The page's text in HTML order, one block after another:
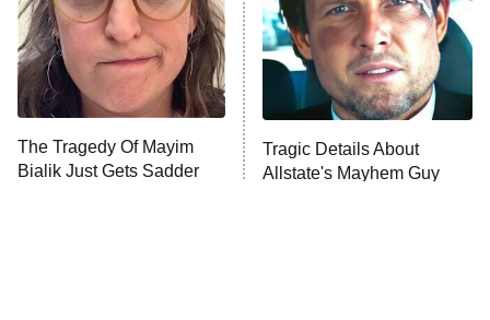
9:00 PM
ET
Fightland
Life, Larry, and the Pursuit of
Unhappiness
10:00 PM
ET
Anna Pigeon
The Tragedy Of Mayim
Bialik Just Gets Sadder
Tragic Details About
Allstate's Mayhem Guy